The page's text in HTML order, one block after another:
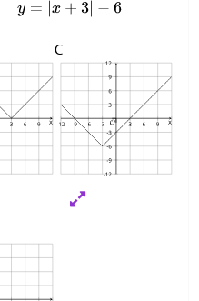
C